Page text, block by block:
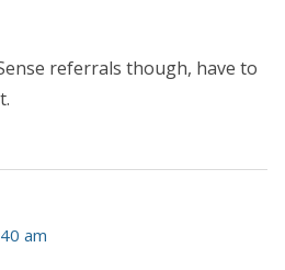
referrals though, have to
am